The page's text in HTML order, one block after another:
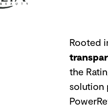
Rooted
the
solution